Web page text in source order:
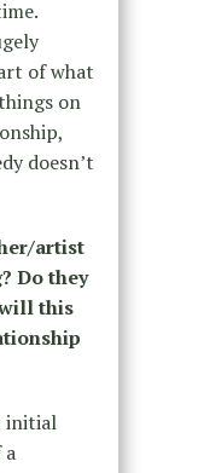
of what
on
doesn’t
artist
Do they
this
initial
a